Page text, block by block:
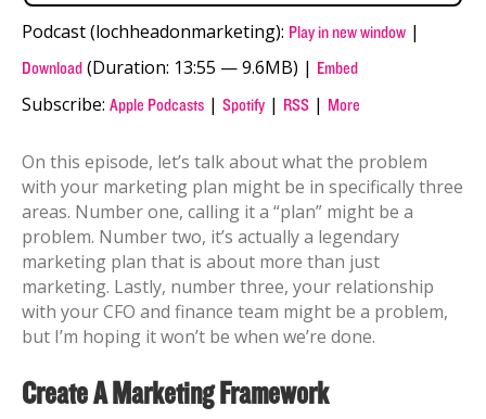
Podcast (lochheadonmarketing): Play in new window |
Download (Duration: 13:55 — 9.6MB) | Embed
Subscribe: Apple Podcasts | Spotify | RSS | More
On this episode, let’s talk about what the problem
with your marketing plan might be in specifically three
areas. Number one, calling it a “plan” might be a
problem. Number two, it’s actually a legendary
marketing plan that is about more than just
marketing. Lastly, number three, your relationship
with your CFO and finance team might be a problem,
but I’m hoping it won’t be when we’re done.
Create A Marketing Framework